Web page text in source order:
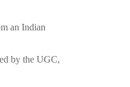
an Indian
by the UGC,